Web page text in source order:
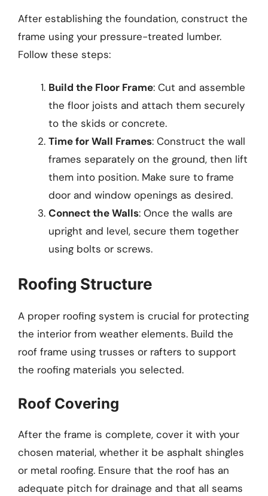
After establishing the foundation, construct the
frame using your pressure-treated lumber.
Follow these steps:
Build the Floor Frame: Cut and assemble
the floor joists and attach them securely
to the skids or concrete.
Time for Wall Frames: Construct the wall
frames separately on the ground, then lift
them into position. Make sure to frame
door and window openings as desired.
Connect the Walls: Once the walls are
upright and level, secure them together
using bolts or screws.
Roofing Structure
A proper roofing system is crucial for protecting
the interior from weather elements. Build the
roof frame using trusses or rafters to support
the roofing materials you selected.
Roof Covering
After the frame is complete, cover it with your
chosen material, whether it be asphalt shingles
or metal roofing. Ensure that the roof has an
adequate pitch for drainage and that all seams